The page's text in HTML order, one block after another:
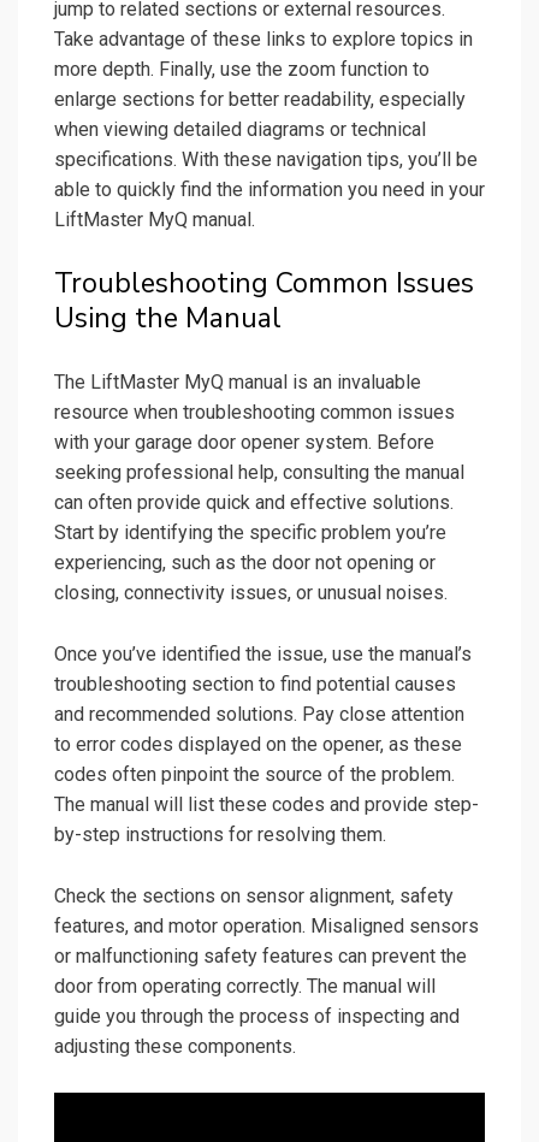
jump to related sections or external resources.
Take advantage of these links to explore topics in
more depth. Finally, use the zoom function to
enlarge sections for better readability, especially
when viewing detailed diagrams or technical
specifications. With these navigation tips, you’ll be
able to quickly find the information you need in your
LiftMaster MyQ manual.
Troubleshooting Common Issues
Using the Manual
The LiftMaster MyQ manual is an invaluable
resource when troubleshooting common issues
with your garage door opener system. Before
seeking professional help, consulting the manual
can often provide quick and effective solutions.
Start by identifying the specific problem you’re
experiencing, such as the door not opening or
closing, connectivity issues, or unusual noises.
Once you’ve identified the issue, use the manual’s
troubleshooting section to find potential causes
and recommended solutions. Pay close attention
to error codes displayed on the opener, as these
codes often pinpoint the source of the problem.
The manual will list these codes and provide step-
by-step instructions for resolving them.
Check the sections on sensor alignment, safety
features, and motor operation. Misaligned sensors
or malfunctioning safety features can prevent the
door from operating correctly. The manual will
guide you through the process of inspecting and
adjusting these components.